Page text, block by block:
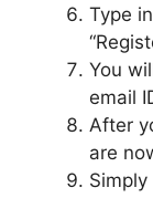
Type
You
email
After
are